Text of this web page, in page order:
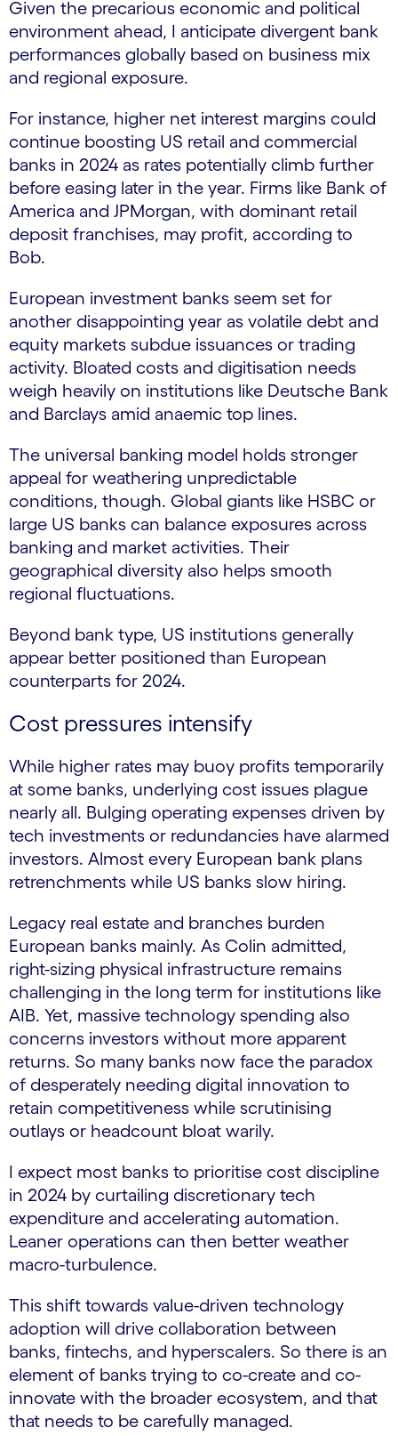
Given the precarious economic and political
environment ahead, I anticipate divergent bank
performances globally based on business mix
and regional exposure.
For instance, higher net interest margins could
continue boosting US retail and commercial
banks in 2024 as rates potentially climb further
before easing later in the year. Firms like Bank of
America and JPMorgan, with dominant retail
deposit franchises, may profit, according to
Bob.
European investment banks seem set for
another disappointing year as volatile debt and
equity markets subdue issuances or trading
activity. Bloated costs and digitisation needs
weigh heavily on institutions like Deutsche Bank
and Barclays amid anaemic top lines.
The universal banking model holds stronger
appeal for weathering unpredictable
conditions, though. Global giants like HSBC or
large US banks can balance exposures across
banking and market activities. Their
geographical diversity also helps smooth
regional fluctuations.
Beyond bank type, US institutions generally
appear better positioned than European
counterparts for 2024.
Cost pressures intensify
While higher rates may buoy profits temporarily
at some banks, underlying cost issues plague
nearly all. Bulging operating expenses driven by
tech investments or redundancies have alarmed
investors. Almost every European bank plans
retrenchments while US banks slow hiring.
Legacy real estate and branches burden
European banks mainly. As Colin admitted,
right-sizing physical infrastructure remains
challenging in the long term for institutions like
AIB. Yet, massive technology spending also
concerns investors without more apparent
returns. So many banks now face the paradox
of desperately needing digital innovation to
retain competitiveness while scrutinising
outlays or headcount bloat warily.
I expect most banks to prioritise cost discipline
in 2024 by curtailing discretionary tech
expenditure and accelerating automation.
Leaner operations can then better weather
macro-turbulence.
This shift towards value-driven technology
adoption will drive collaboration between
banks, fintechs, and hyperscalers. So there is an
element of banks trying to co-create and co-
innovate with the broader ecosystem, and that
that needs to be carefully managed.